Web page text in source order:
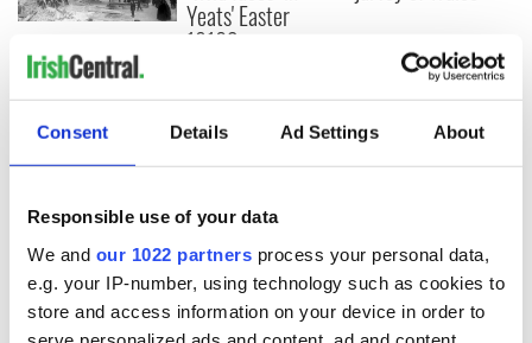
Consent Details Ad Settings About
Responsible use of your data
We and our 1022 partners process your personal data,
e.g. your IP-number, using technology such as cookies to
store and access information on your device in order to
The London Jew
gave his life
for Ireland during
Easter 1916
Yeats' Easter
1916?
COMMENTS